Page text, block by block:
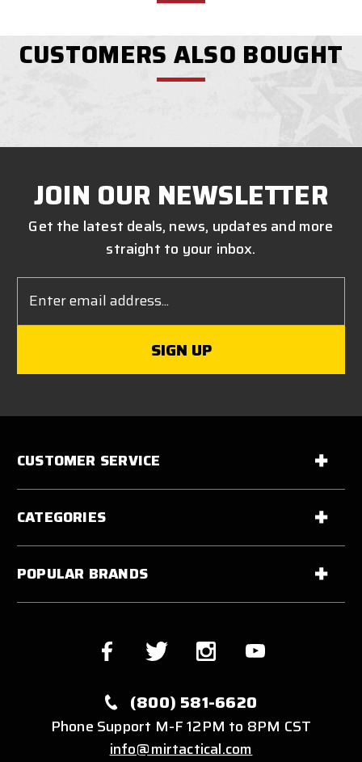
CUSTOMERS ALSO BOUGHT
JOIN OUR NEWSLETTER
Get the latest deals, news, updates and more
straight to your inbox.
Address
CUSTOMER SERVICE
CATEGORIES
POPULAR BRANDS
(800) 581-6620
Phone Support M-F 12PM to 8PM CST
info@mirtactical.com